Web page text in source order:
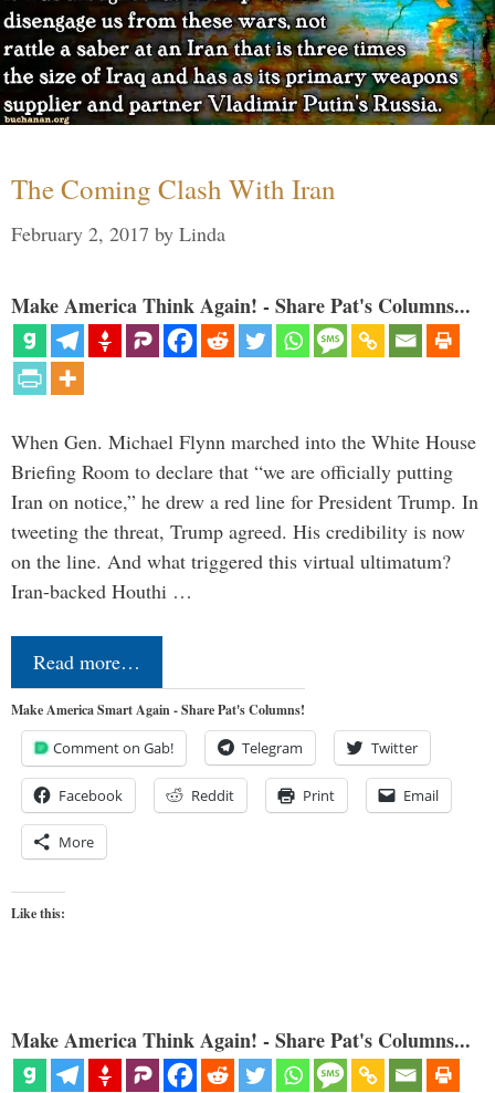
The Coming Clash With Iran
February 2, 2017 by Linda
Make America Think Again! - Share Pat's Columns...
When Gen. Michael Flynn marched into the White House
Briefing Room to declare that “we are officially putting
Iran on notice,” he drew a red line for President Trump. In
tweeting the threat, Trump agreed. His credibility is now
on the line. And what triggered this virtual ultimatum?
Iran-backed Houthi …
Read more…
Make America Smart Again - Share Pat's Columns!
Comment on Gab! Telegram Twitter
Facebook Reddit Print Email
More
Like this:
Make America Think Again! - Share Pat's Columns...